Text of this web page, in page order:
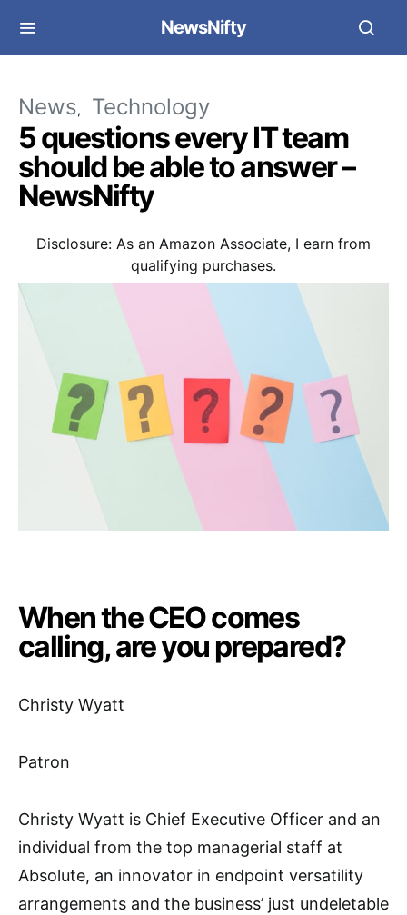
NewsNifty
News Technology
5 questions every IT team
should be able to answer –
NewsNifty
Disclosure: As an Amazon Associate, I earn from
qualifying purchases.
When the CEO comes
calling, are you prepared?
Christy Wyatt
Patron
Christy Wyatt is Chief Executive Officer and an
individual from the top managerial staff at
Absolute, an innovator in endpoint versatility
arrangements and the business’ just undeletable